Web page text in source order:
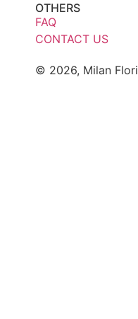
OTHERS
FAQ
CONTACT US
© 2026, Milan